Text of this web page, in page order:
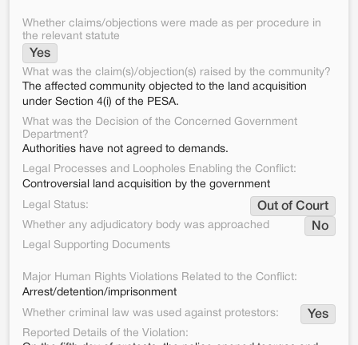
Whether claims/objections were made as per procedure in
the relevant statute
Yes
What was the claim(s)/objection(s) raised by the community?
The affected community objected to the land acquisition
under Section 4(i) of the PESA.
What was the Decision of the Concerned Government
Department?
Authorities have not agreed to demands.
Legal Processes and Loopholes Enabling the Conflict:
Controversial land acquisition by the government
Legal Status:
Out of Court
Whether any adjudicatory body was approached No
Legal Supporting Documents
Major Human Rights Violations Related to the Conflict:
Arrest/detention/imprisonment
Whether criminal law was used against protestors:
Yes
Reported Details of the Violation: